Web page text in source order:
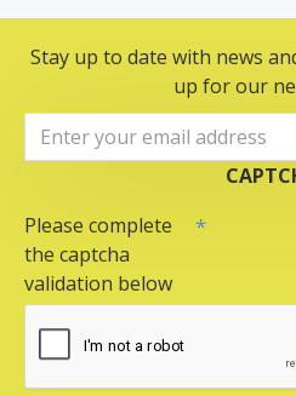
Stay up to date with news
up for our
Please complete
the captcha
validation below